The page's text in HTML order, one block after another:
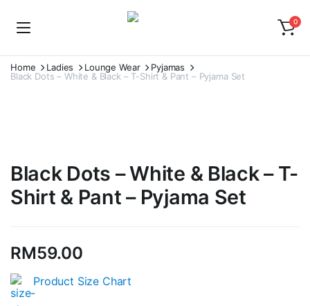
0
Home Ladies Lounge Wear
Pyjamas
Black Dots – White & Black – T-Shirt & Pant – Pyjama Set
Black Dots – White & Black – T-
Shirt & Pant – Pyjama Set
RM59.00
Product Size Chart